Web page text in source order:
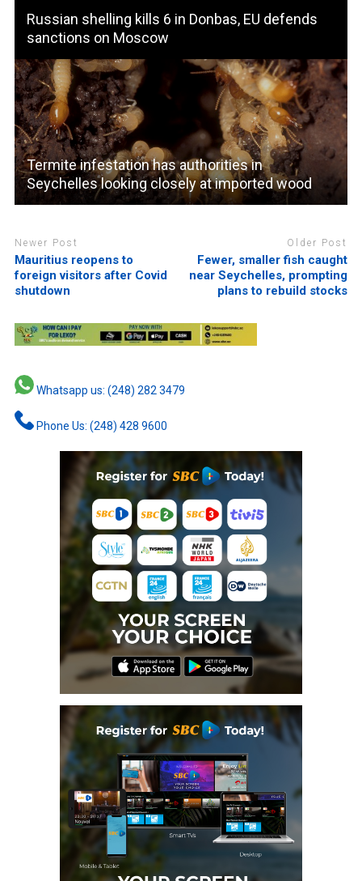
Russian shelling kills 6 in Donbas, EU defends
sanctions on Moscow
Termite infestation has authorities in
Seychelles looking closely at imported wood
Newer Post
Mauritius reopens to
foreign visitors after Covid
shutdown
Older Post
Fewer, smaller fish caught
near Seychelles, prompting
plans to rebuild stocks
Whatsapp us: (248) 282 3479
Phone Us: (248) 428 9600